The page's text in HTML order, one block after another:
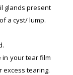
glands present
a cyst/ lump.
in your tear film
excess tearing.